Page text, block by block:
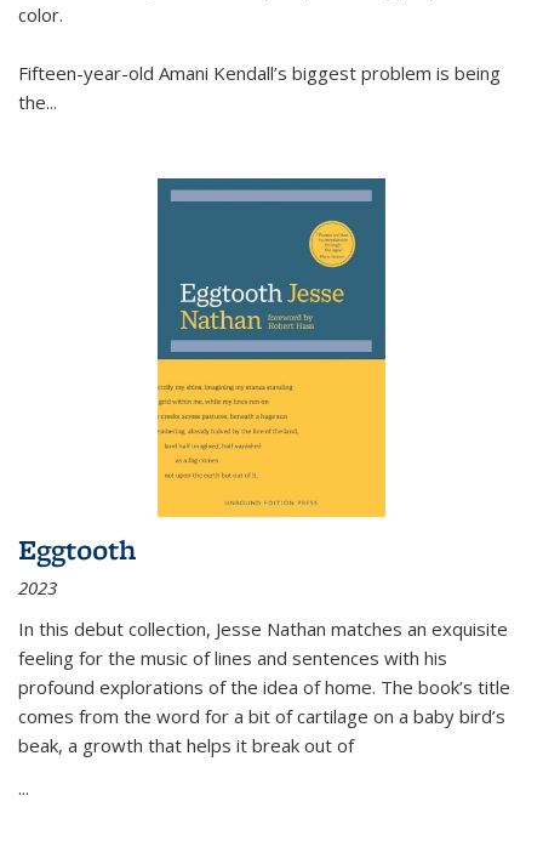
color.
Fifteen-year-old Amani Kendall’s biggest problem is being
the...
Eggtooth
2023
In this debut collection, Jesse Nathan matches an exquisite
feeling for the music of lines and sentences with his
profound explorations of the idea of home. The book’s title
comes from the word for a bit of cartilage on a baby bird’s
beak, a growth that helps it break out of
...